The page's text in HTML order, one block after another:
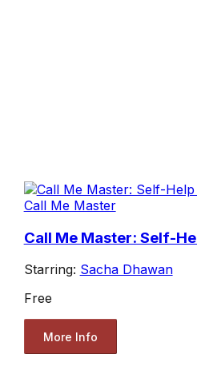
Call Me Master
Call Me Master: Self-
Starring: Sacha Dhawan
Free
More Info